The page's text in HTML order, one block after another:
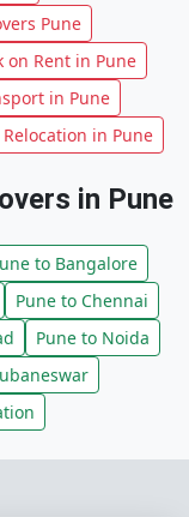
Pune
on Rent in Pune
in Pune
in Pune
in Pune
to Bangalore
Pune to Chennai
Pune to Noida